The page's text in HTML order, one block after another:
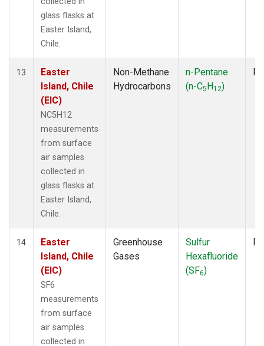
glass flasks at
Easter Island,
Chile.
13
Easter
Island, Chile
(EIC)
NC5H12
measurements
from surface
air samples
collected in
glass flasks at
Easter Island,
Chile.
Non-Methane
Hydrocarbons
n-Pentane
(n-C5H12)
14
Easter
Island, Chile
(EIC)
SF6
measurements
from surface
air samples
collected in
Greenhouse
Gases
Sulfur
Hexafluoride
(SF6)